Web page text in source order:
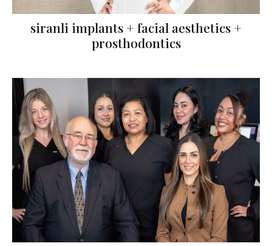
siranli implants + facial aesthetics +
prosthodontics